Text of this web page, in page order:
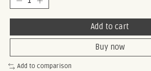
Add to cart
Buy now
Add to comparison